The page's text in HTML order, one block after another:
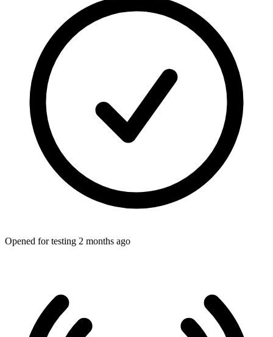
Opened for testing 2 months ago